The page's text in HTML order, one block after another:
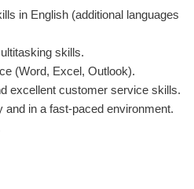
in English (additional languages
skills.
(Word, Excel, Outlook).
excellent customer service skills.
and in a fast-paced environment.